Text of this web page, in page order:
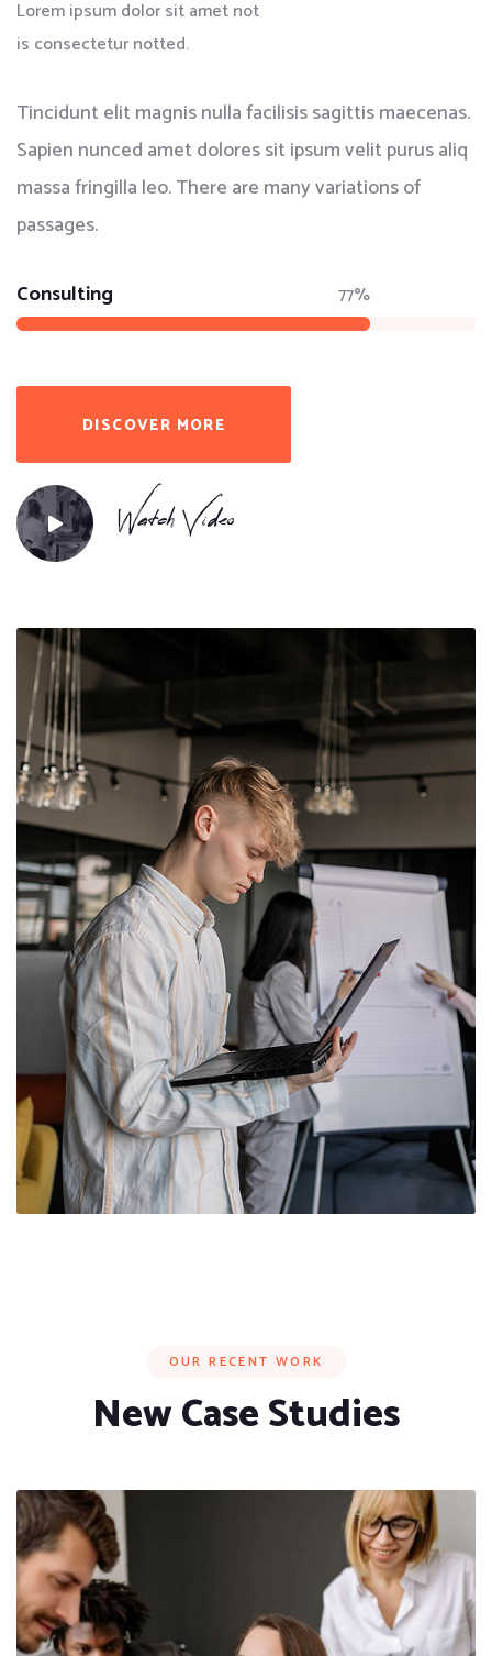
Lorem ipsum dolor sit amet not
is consectetur notted.
Tincidunt elit magnis nulla facilisis sagittis maecenas.
Sapien nunced amet dolores sit ipsum velit purus aliq
massa fringilla leo. There are many variations of
passages.
Consulting 77%
DISCOVER MORE
Watch Video
OUR RECENT WORK
New Case Studies